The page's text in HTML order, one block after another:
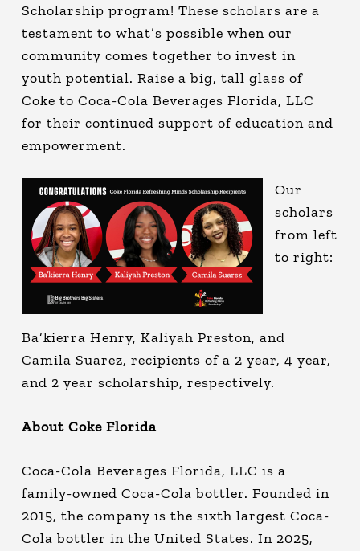
Scholarship program! These scholars are a
testament to what’s possible when our
community comes together to invest in
youth potential. Raise a big, tall glass of
Coke to Coca-Cola Beverages Florida, LLC
for their continued support of education and
empowerment.
Our
scholars
from left
to right:
Ba’kierra Henry, Kaliyah Preston, and
Camila Suarez, recipients of a 2 year, 4 year,
and 2 year scholarship, respectively.
About Coke Florida
Coca-Cola Beverages Florida, LLC is a
family-owned Coca-Cola bottler. Founded in
2015, the company is the sixth largest Coca-
Cola bottler in the United States. In 2025,